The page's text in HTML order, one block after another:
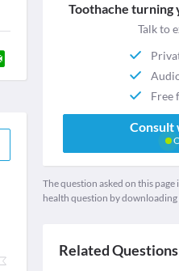
Toothache turning
Talk to
Free
Consult
The question asked on this page
health question by downloading
Related Questions